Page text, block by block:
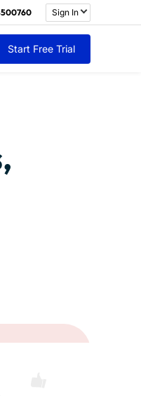
Sign In
Start Free Trial